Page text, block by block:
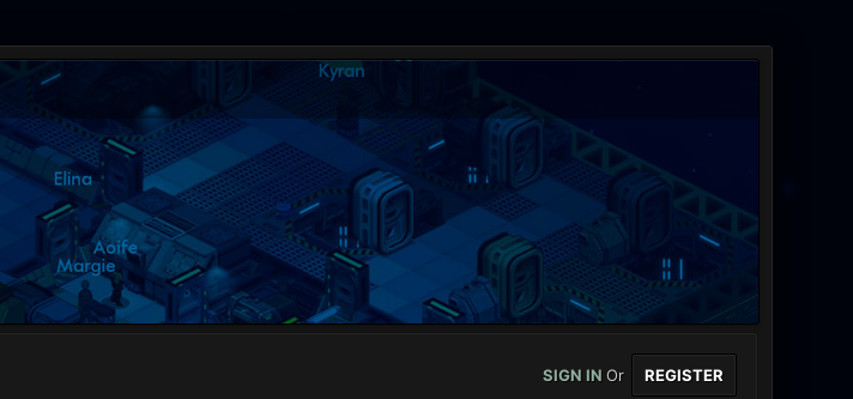
SIGN INOr REGISTER